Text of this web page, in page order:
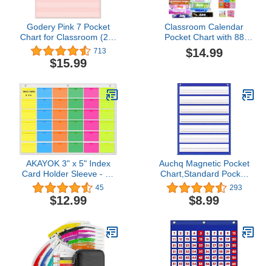
Godery Pink 7 Pocket
Chart for Classroom (28"
x 28")(Pink) 713
$15.99
Classroom Calendar
Pocket Chart with 88
Cards - Ideal for
Homeschool, Classroom
for Early Learning (Blue)
$14.99
AKAYOK 3" x 5" Index
Card Holder Sleeve - 36
Card Slots Organizer for
Office, Classroom, and
Home - Pocket Chart
Workflow Tracking,
Presentations, and
Organization
45
$12.99
Auchq Magnetic Pocket
Chart,Standard Pocket
Chart with 7+1
Pockets,14 Double-Sided
Dry-Eraser Cards for
Demonstrations,Classroom
Office Home Activities
(Blue)
293
$8.99